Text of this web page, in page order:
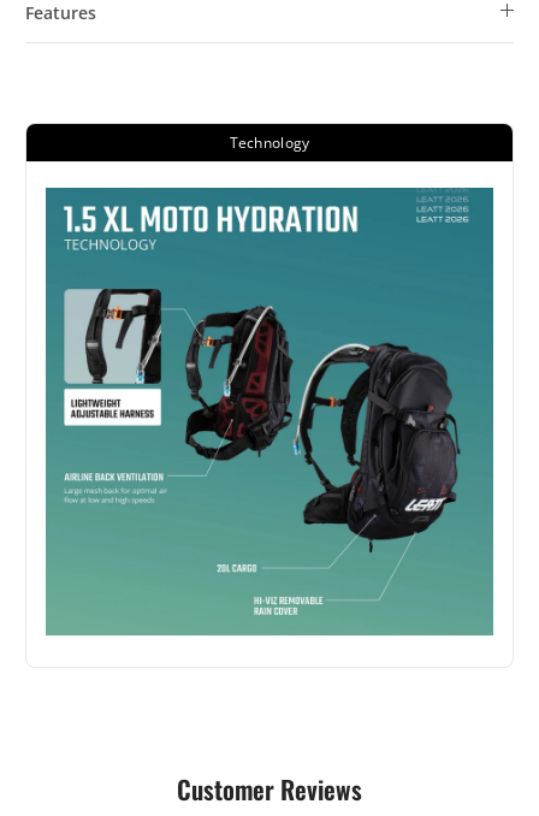
Features
Technology
Customer Reviews